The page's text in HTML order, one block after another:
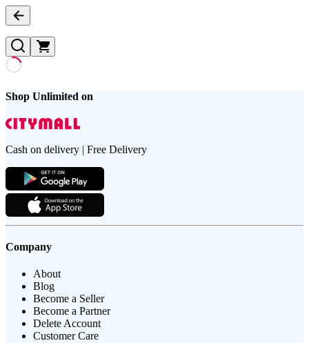
Shop Unlimited on
Cash on delivery | Free Delivery
Company
About
Blog
Become a Seller
Become a Partner
Delete Account
Customer Care